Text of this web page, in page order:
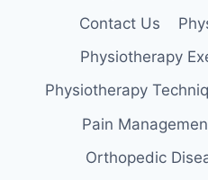
Contact Us
Physiotherapy
Physiotherapy
Pain
Orthopedic